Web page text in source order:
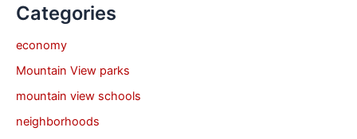
Categories
economy
Mountain View parks
mountain view schools
neighborhoods